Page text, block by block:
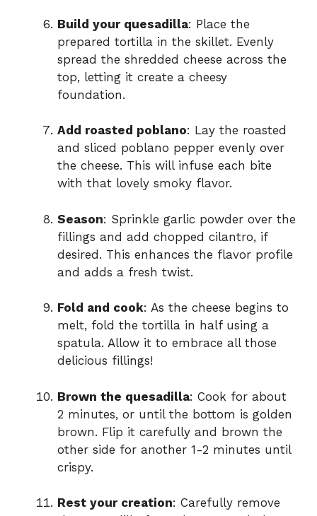
Build your quesadilla: Place the
prepared tortilla in the skillet. Evenly
spread the shredded cheese across the
top, letting it create a cheesy
foundation.
Add roasted poblano: Lay the roasted
and sliced poblano pepper evenly over
the cheese. This will infuse each bite
with that lovely smoky flavor.
Season: Sprinkle garlic powder over the
fillings and add chopped cilantro, if
desired. This enhances the flavor profile
and adds a fresh twist.
Fold and cook: As the cheese begins to
melt, fold the tortilla in half using a
spatula. Allow it to embrace all those
delicious fillings!
Brown the quesadilla: Cook for about
2 minutes, or until the bottom is golden
brown. Flip it carefully and brown the
other side for another 1-2 minutes until
crispy.
Rest your creation: Carefully remove